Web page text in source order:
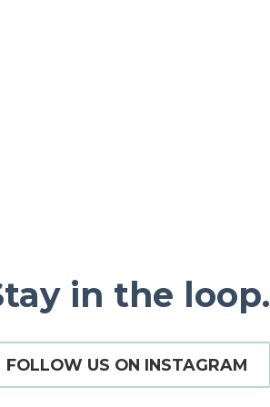
in the loop.
FOLLOW US ON INSTAGRAM